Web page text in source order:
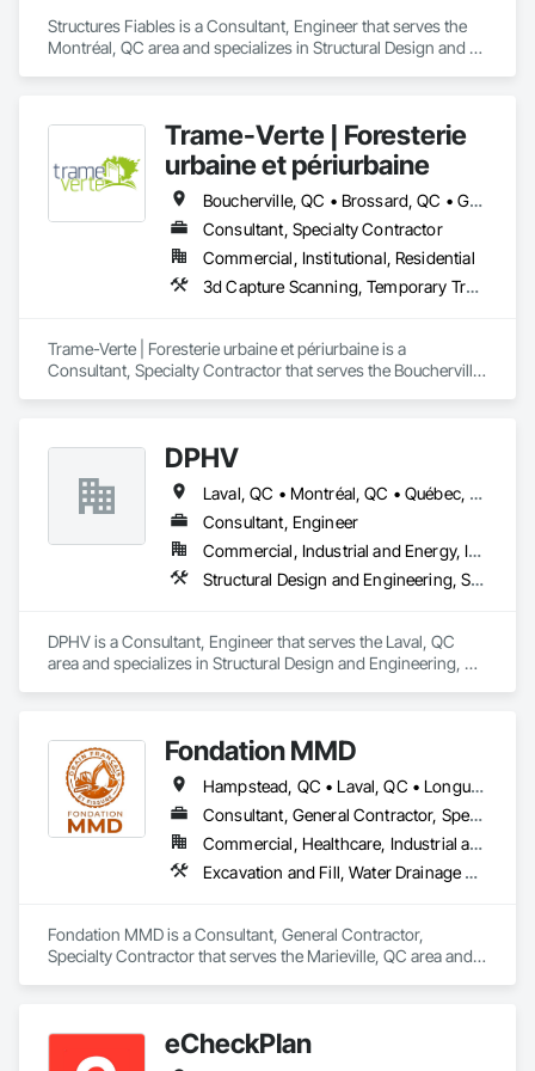
Structures Fiables is a Consultant, Engineer that serves the
Montréal, QC area and specializes in Structural Design and
Trame-Verte | Foresterie
urbaine et périurbaine
Boucherville, QC • Brossard, QC • Granby, QC • La Prairie, QC • Laval, QC • Longueuil, QC • Montréal, QC • Québec, QC • Sherbrooke, QC • St-Bruno-de-Montarville, QC • St-Jean-sur-Richelieu, QC • Ste-Catherine, QC
Consultant, Specialty Contractor
Commercial, Institutional, Residential
3d Capture Scanning, Temporary Tree and Plant Protection
Trame-Verte | Foresterie urbaine et périurbaine is a
Consultant, Specialty Contractor that serves the Boucherville,
DPHV
Laval, QC • Montréal, QC • Québec, QC
Consultant, Engineer
Commercial, Industrial and Energy, Infrastructure, Institutional, Residential
Structural Design and Engineering, Structural Steel, Structural Steel Framing Erection, Structural Steel Framing Fabrication, Temporary Scaffolding and Platforms
DPHV is a Consultant, Engineer that serves the Laval, QC
area and specializes in Structural Design and Engineering,
Fondation MMD
Hampstead, QC • Laval, QC • Longueuil, QC • Mont-Royal, QC • Montréal, QC • Québec, QC • Sherbrooke, QC
Consultant, General Contractor, Specialty Contractor
Commercial, Healthcare, Industrial and Energy, Infrastructure, Institutional, Residential
Excavation and Fill, Water Drainage Exterior Insulation and Finish System
Fondation MMD is a Consultant, General Contractor,
Specialty Contractor that serves the Marieville, QC area and
eCheckPlan